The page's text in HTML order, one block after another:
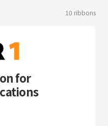
10 ribbons
for